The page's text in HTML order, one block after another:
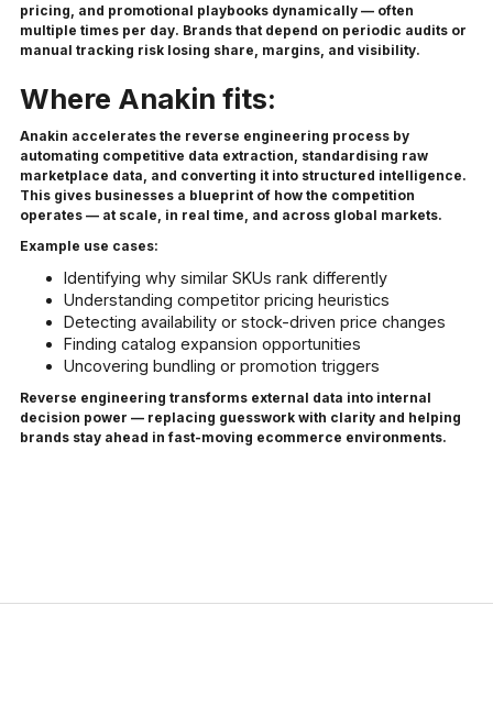
pricing, and promotional playbooks dynamically — often
multiple times per day. Brands that depend on periodic audits or
manual tracking risk losing share, margins, and visibility.
Where Anakin fits:
Anakin accelerates the reverse engineering process by
automating competitive data extraction, standardising raw
marketplace data, and converting it into structured intelligence.
This gives businesses a blueprint of how the competition
operates — at scale, in real time, and across global markets.
Example use cases:
Identifying why similar SKUs rank differently
Understanding competitor pricing heuristics
Detecting availability or stock-driven price changes
Finding catalog expansion opportunities
Uncovering bundling or promotion triggers
Reverse engineering transforms external data into internal
decision power — replacing guesswork with clarity and helping
brands stay ahead in fast-moving ecommerce environments.